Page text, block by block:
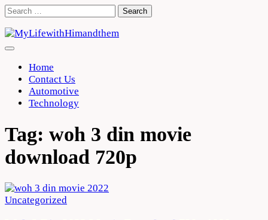
Skip
content
Search
Home
Contact Us
Automotive
Technology
Tag: woh 3 din movie
download 720p
Uncategorized